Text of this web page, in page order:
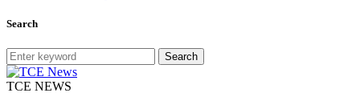
Search
Search
TCE NEWS